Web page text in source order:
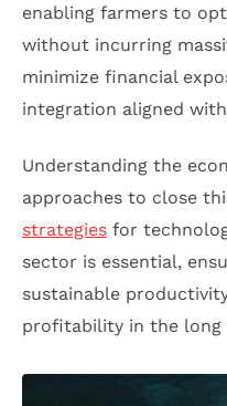
enabling farmers to
without incurring
minimize financial
integration aligned
Understanding the
approaches to close
strategies for
sector is essential,
sustainable
profitability in the long